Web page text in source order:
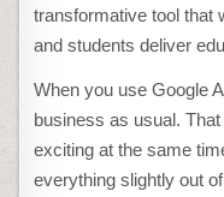
transformative tool that
and students deliver
When you use Google
business as usual.
exciting at the same
everything slightly out